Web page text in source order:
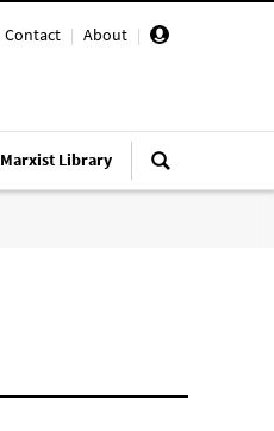
Contact | About |
Marxist Library